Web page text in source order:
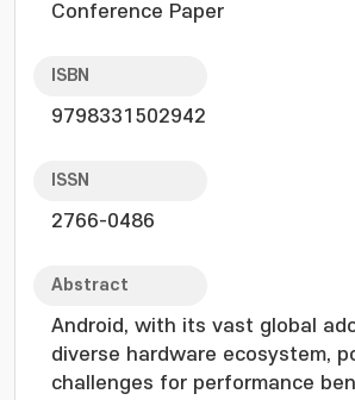
Conference Paper
ISBN
9798331502942
ISSN
2766-0486
Abstract
Android, with its vast global
diverse hardware ecosystem,
challenges for performance